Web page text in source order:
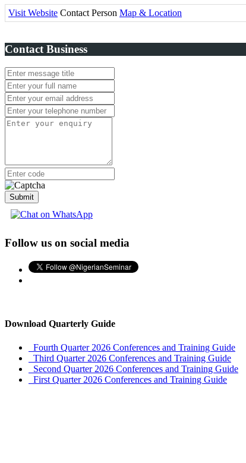
Visit Website Contact Person Map & Location
Contact Business
Submit
Follow us on social media
Download Quarterly Guide
Fourth Quarter 2026 Conferences and Training Guide
Third Quarter 2026 Conferences and Training Guide
Second Quarter 2026 Conferences and Training Guide
First Quarter 2026 Conferences and Training Guide